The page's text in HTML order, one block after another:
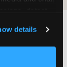
and on
to use this
Optional
details